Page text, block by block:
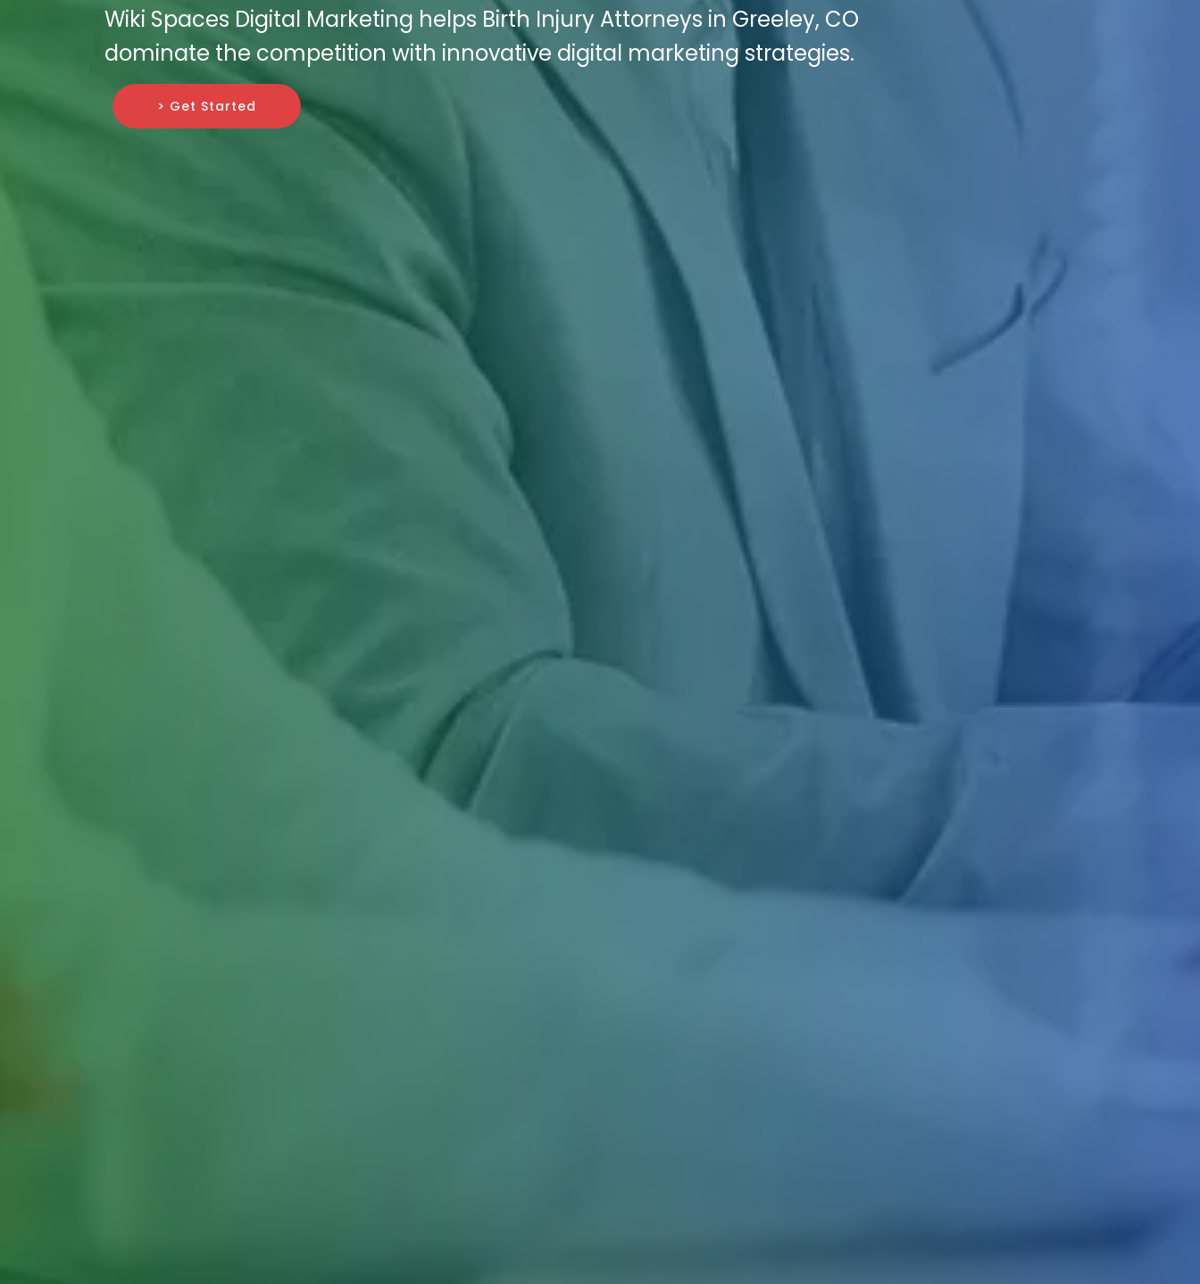
Wiki Spaces Digital Marketing helps Birth Injury Attorneys in Greeley, CO
dominate the competition with innovative digital marketing strategies.
> Get Started